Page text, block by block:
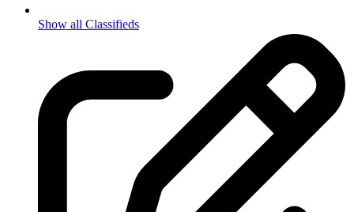
Show all Classifieds